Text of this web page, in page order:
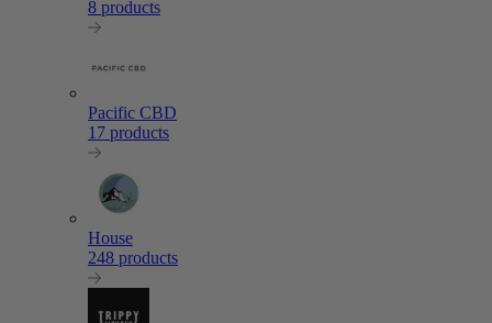
8 products
Pacific CBD
17 products
House
248 products